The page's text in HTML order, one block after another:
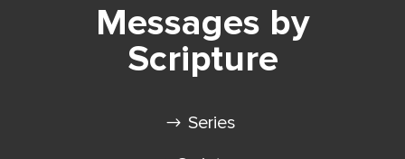
Messages by
Scripture
Series